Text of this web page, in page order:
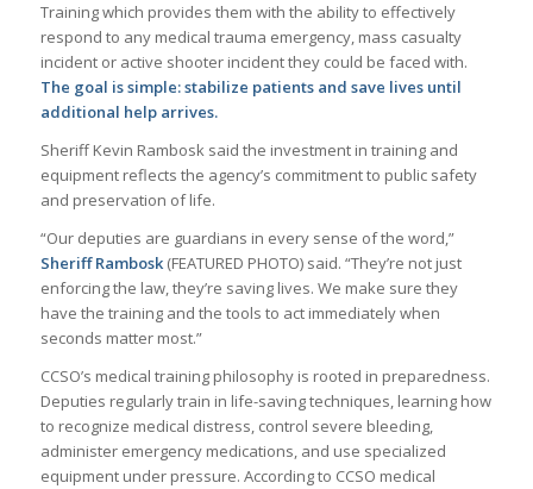
Training which provides them with the ability to effectively
respond to any medical trauma emergency, mass casualty
incident or active shooter incident they could be faced with.
The goal is simple: stabilize patients and save lives until
additional help arrives.
Sheriff Kevin Rambosk said the investment in training and
equipment reflects the agency’s commitment to public safety
and preservation of life.
“Our deputies are guardians in every sense of the word,”
Sheriff Rambosk(FEATURED PHOTO) said. “They’re not just
enforcing the law, they’re saving lives. We make sure they
have the training and the tools to act immediately when
seconds matter most.”
CCSO’s medical training philosophy is rooted in preparedness.
Deputies regularly train in life-saving techniques, learning how
to recognize medical distress, control severe bleeding,
administer emergency medications, and use specialized
equipment under pressure. According to CCSO medical